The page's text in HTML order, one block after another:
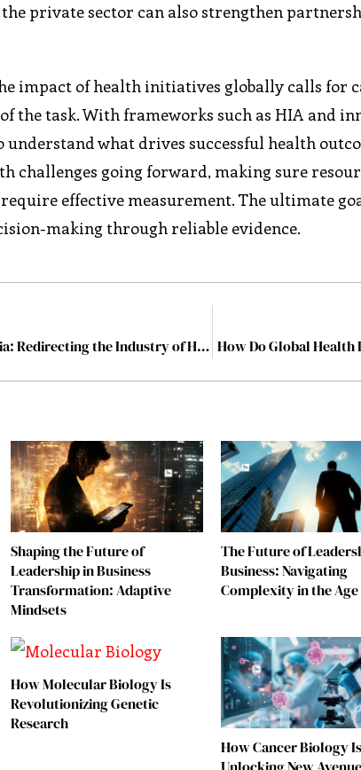
private sector can also strengthen
impact of health initiatives globally calls for
the task. With frameworks such as HIA and
understand what drives successful health
challenges going forward, making sure
effective measurement. The ultimate
making through reliable evidence.
Dr. (Prof) Ramneek Ahluwalia: Redirecting the Industry of Healthcare through Building Skills for Life and Soft Skills How Do Global
Shaping the Future of
Leadership in Business
Transformation: Adaptive
Mindsets
The Future of
Business: Navigating
Complexity in the Age
How Molecular Biology Is
Revolutionizing Genetic
Research
How Cancer Biology Is
Unlocking New